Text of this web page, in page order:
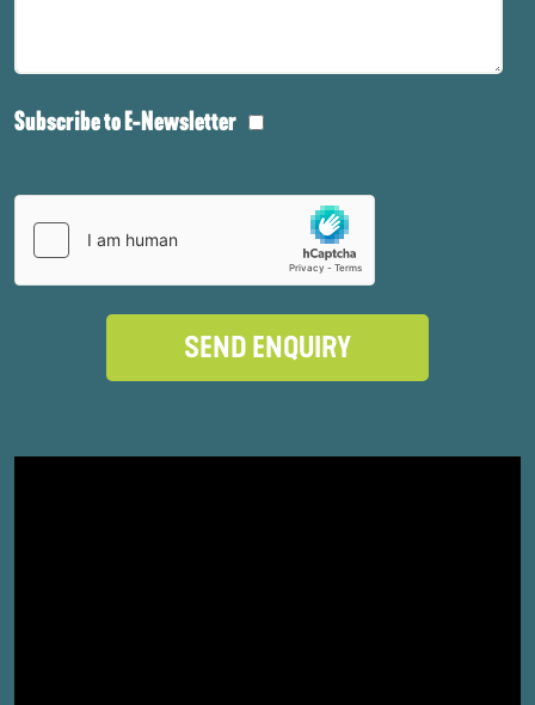
Subscribe to E-Newsletter